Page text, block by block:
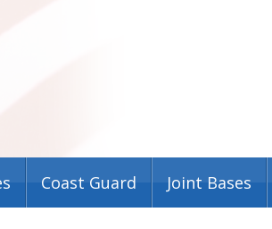
Coast Guard Joint Bases